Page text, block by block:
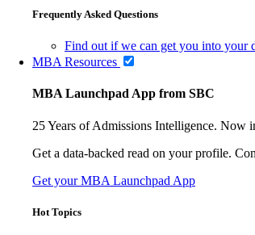
Frequently Asked Questions
Find out if we can get you into your
MBA Resources
MBA Launchpad App from SBC
25 Years of Admissions Intelligence. Now
Get a data-backed read on your profile.
Get your MBA Launchpad App
Hot Topics